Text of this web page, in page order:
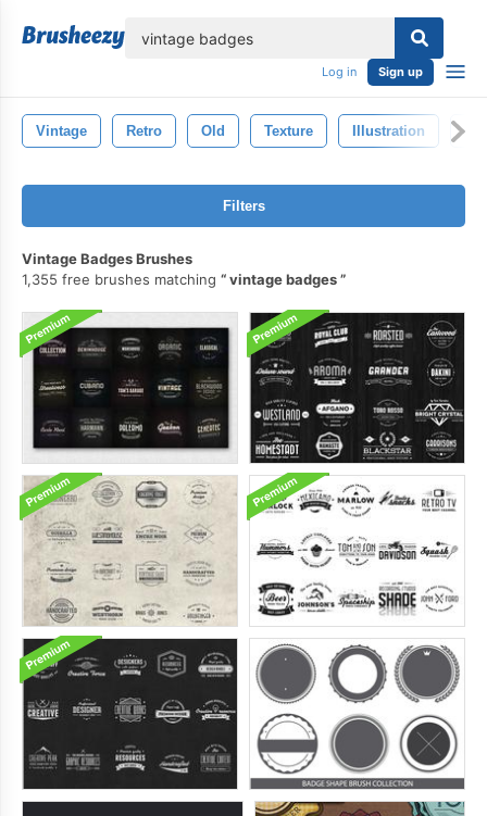
Log in Sign up
Vintage Retro Old Texture Illustration
Filters
Vintage Badges Brushes
1,355 free brushes matching
vintage badges